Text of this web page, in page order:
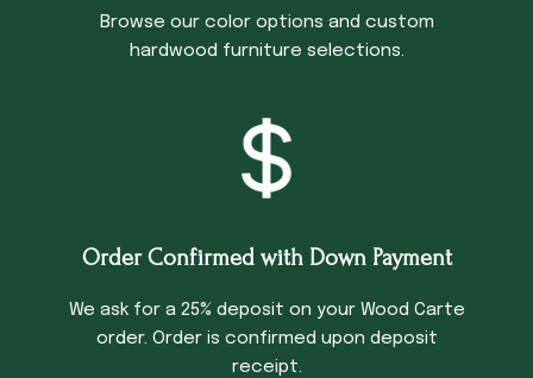
Browse our color options and custom
hardwood furniture selections.
Order Confirmed with Down Payment
We ask for a 25% deposit on your Wood Carte
order. Order is confirmed upon deposit
receipt.